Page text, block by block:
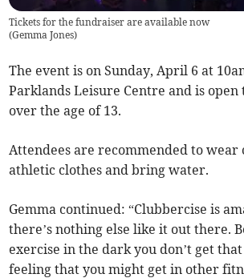
Tickets for the fundraiser are available now
(Gemma Jones)
The event is on Sunday, April 6 at
Parklands Leisure Centre and is
over the age of 13.
Attendees are recommended to wear
athletic clothes and bring water.
Gemma continued: “Clubbercise is
there’s nothing else like it out there.
exercise in the dark you don’t get
feeling that you might get in other